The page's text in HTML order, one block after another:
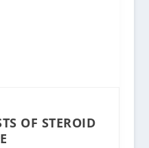
OF STEROID